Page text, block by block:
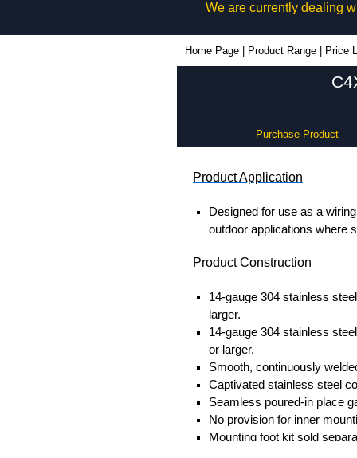
We are currently dealing
Home Page Product Range Price
Purchase Product
Product Application
Designed for use as a
outdoor applications where
Product Construction
14-gauge 304 stainless
larger.
14-gauge 304 stainless
or larger.
Smooth, continuously
Captivated stainless steel
Seamless poured-in place
No provision for inner
Mounting foot kit sold